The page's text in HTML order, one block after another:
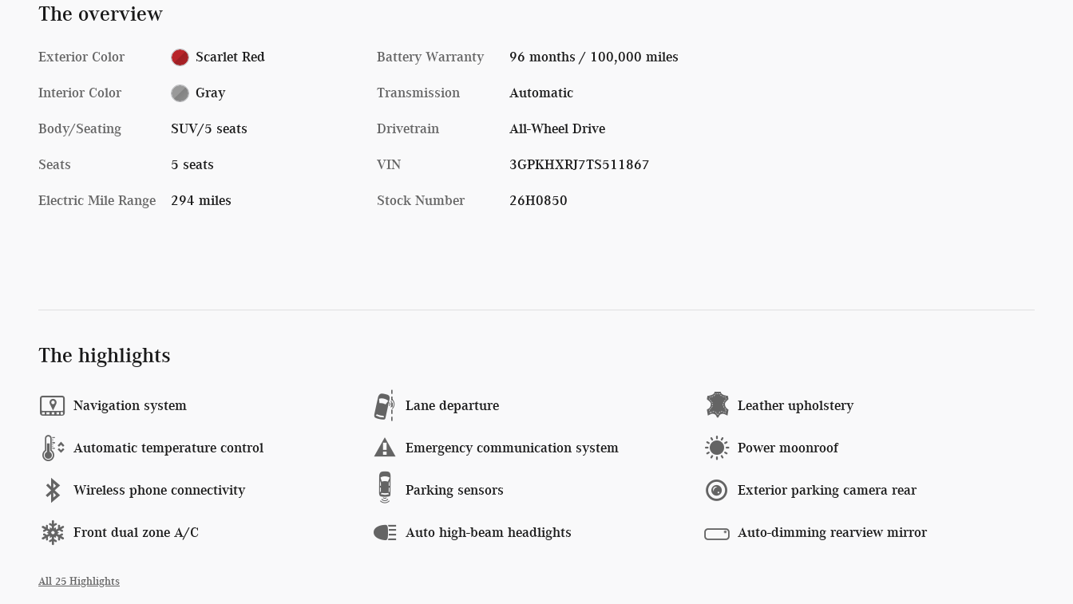
The overview
Exterior Color Scarlet Red
Interior Color Gray
Body/Seating SUV/5 seats
Seats 5 seats
Electric Mile Range 294 miles
Battery Warranty 96 months / 100,000 miles
Transmission Automatic
Drivetrain All-Wheel Drive
VIN 3GPKHXRJ7TS511867
Stock Number 26H0850
The highlights
Navigation system Lane departure Leather upholstery
Automatic temperature control Emergency communication system Power moonroof
Wireless phone connectivity Parking sensors Exterior parking camera rear
Front dual zone A/C Auto high-beam headlights Auto-dimming rearview mirror
All 25 Highlights